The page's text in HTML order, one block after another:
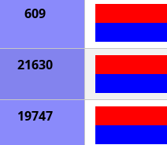
609
21630
19747